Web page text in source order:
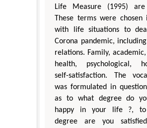
Life Measure (1995) are
These terms were chosen
with life situations to
Corona pandemic, including
relations. Family,
health, psychological,
self-satisfaction. The
was formulated in
as to what degree do
happy in your life ?,
degree are you